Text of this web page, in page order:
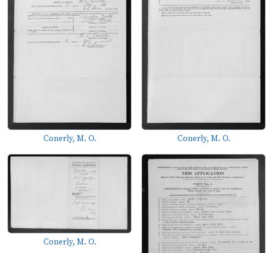
Conerly, M. O. Conerly, M. O.
Conerly, M. O.